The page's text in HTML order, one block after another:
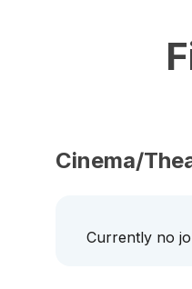
Cinema/
Currently no